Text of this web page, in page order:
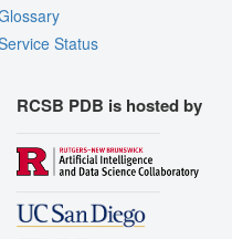
Status
RCSB PDB is hosted by